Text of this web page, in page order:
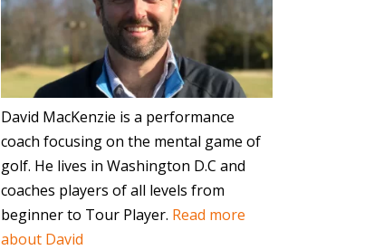
David MacKenzie is a performance
coach focusing on the mental game of
golf. He lives in Washington D.C and
coaches players of all levels from
beginner to Tour Player. Read more
about David